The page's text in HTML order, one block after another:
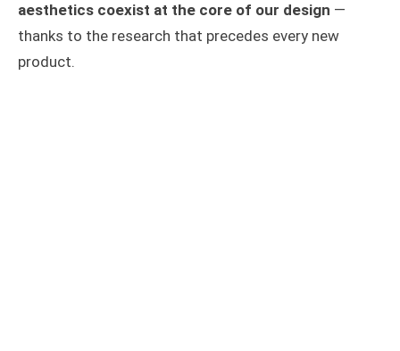
aesthetics coexist at the core of our design —
thanks to the research that precedes every new
product.